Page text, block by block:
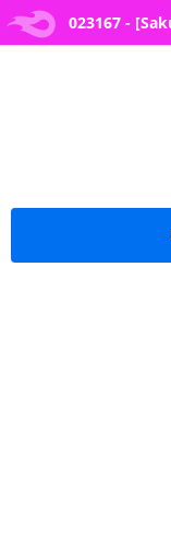
023167 -
023167 -